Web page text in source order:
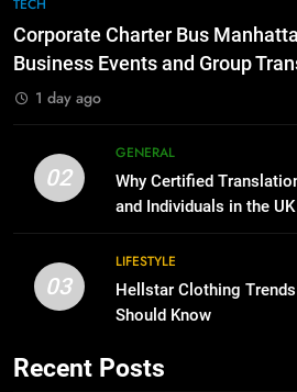
for Growing
BUSINESS
Benefits For
Group
TECH
2
Why
for
TECH
Corporate Charter Bus
Business Events and Group
1 day ago
02
GENERAL
Why Certified
and Individuals in the UK
03
LIFESTYLE
Hellstar Clothing
Should Know
Recent Posts
Everything
Before
The Hidden
for Growing
BUSINESS
1
Corporate
Benefits For